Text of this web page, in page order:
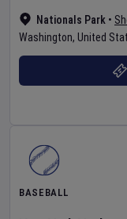
Nationals Park •
Washington, United
BASEBALL